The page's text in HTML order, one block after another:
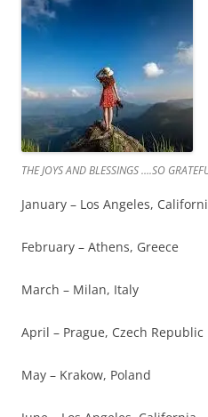
THE JOYS AND BLESSINGS ….SO
January – Los Angeles,
February – Athens, Greece
March – Milan, Italy
April – Prague, Czech Republic
May – Krakow, Poland